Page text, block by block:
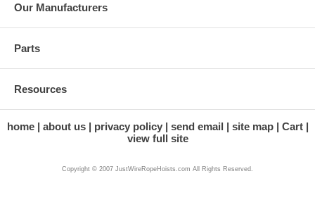
Our Manufacturers
Parts
Resources
home about us privacy policy send email site map
Cart
view full site
Copyright © 2007 JustWireRopeHoists.com All Rights Reserved.